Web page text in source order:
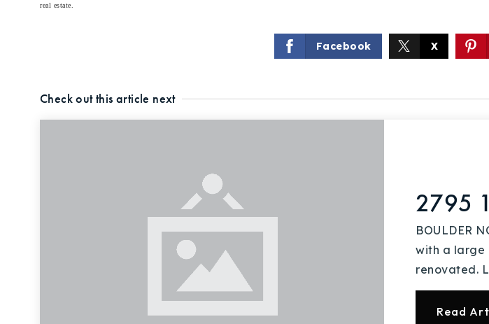
Explore Areas
Buy With Us
Sell With Us
Our Listings
real estate.
Facebook X
Check out this article next
2795
BOULDER
with a large
renovated.
Read